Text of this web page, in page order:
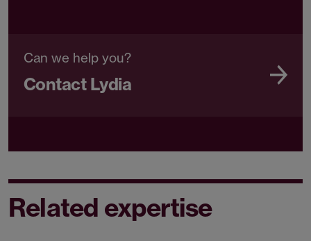
Can we help you?
Contact Lydia
Related expertise